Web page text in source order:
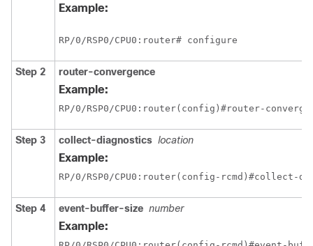
Example:
RP/0/RSP0/CPU0:router# configure
Step 2 router-convergence
Example:
RP/0/RSP0/CPU0:router(config)#router-
Step 3 collect-diagnostics location
Example:
RP/0/RSP0/CPU0:router(config-rcmd)#collect-
Step 4 event-buffer-size number
Example: